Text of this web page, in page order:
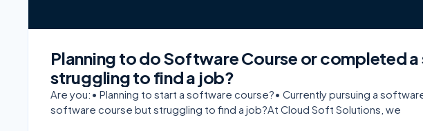
Planning to do Software Course or completed
struggling to find a job?
Are you:• Planning to start a software course?• Currently pursuing a
software course but struggling to find a job?At Cloud Soft Solutions, we